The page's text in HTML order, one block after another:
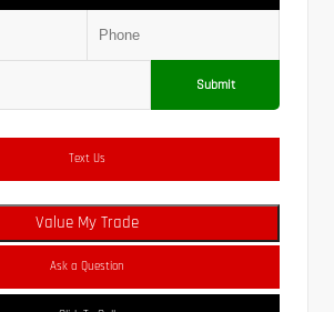
Submit
Text Us
Value My Trade
Ask a Question